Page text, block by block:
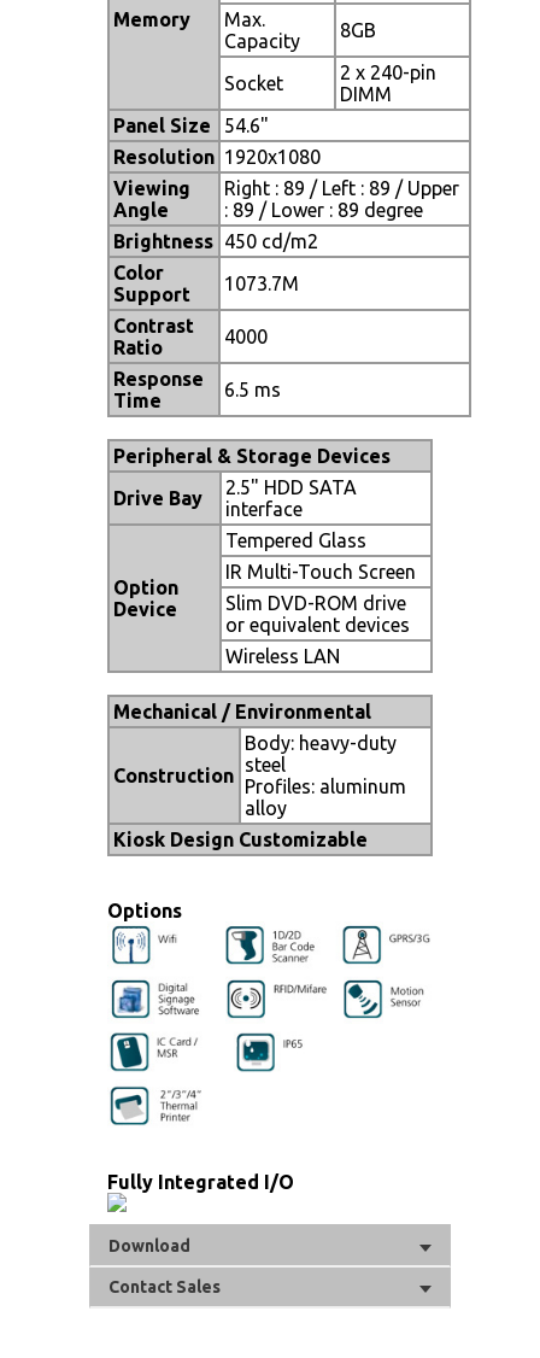
Memory
Max.
Capacity
8GB
Socket
2 x 240-pin
DIMM
Panel Size
54.6"
Resolution 1920x1080
Viewing
Angle
Right : 89 / Left : 89 / Upper
: 89 / Lower : 89 degree
Brightness 450 cd/m2
Color
Support
1073.7M
Contrast
Ratio
4000
Response
Time
6.5 ms
Peripheral & Storage Devices
Drive Bay
2.5" HDD SATA
interface
Option
Device
Tempered Glass
IR Multi-Touch Screen
Slim DVD-ROM drive
or equivalent devices
Wireless LAN
Mechanical / Environmental
Construction
Body: heavy-duty
steel
Profiles: aluminum
alloy
Kiosk Design Customizable
Options
Fully Integrated I/O
Download
Contact Sales